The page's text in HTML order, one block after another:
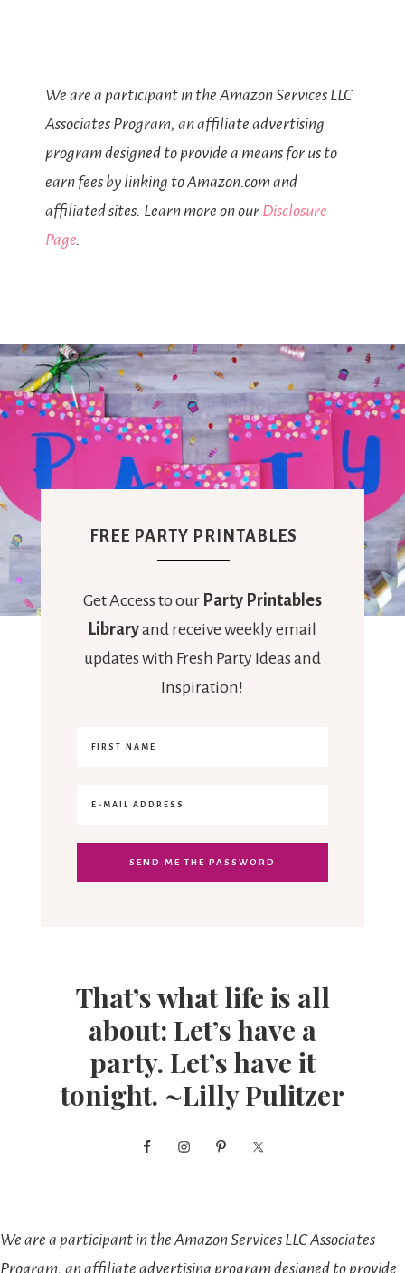
We are a participant in the Amazon Services LLC
Associates Program, an affiliate advertising
program designed to provide a means for us to
earn fees by linking to Amazon.com and
affiliated sites. Learn more on our Disclosure
Page.
FREE PARTY PRINTABLES
Get Access to our Party Printables
Libraryand receive weekly email
updates with Fresh Party Ideas and
Inspiration!
That’s what life is all
about: Let’s have a
party. Let’s have it
tonight. ~Lilly Pulitzer
We are a participant in the Amazon Services LLC Associates
Program, an affiliate advertising program designed to provide